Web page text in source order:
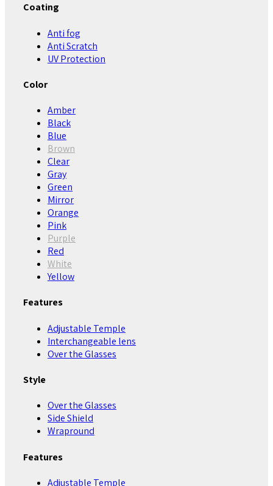
Coating
Anti fog
Anti Scratch
UV Protection
Color
Amber
Black
Blue
Brown
Clear
Gray
Green
Mirror
Orange
Pink
Purple
Red
White
Yellow
Features
Adjustable Temple
Interchangeable lens
Over the Glasses
Style
Over the Glasses
Side Shield
Wrapround
Features
Adjustable Temple